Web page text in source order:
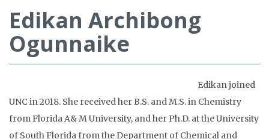
Edikan Archibong
Ogunnaike
Edikan joined
UNC in 2018. She received her B.S. and M.S. in Chemistry
from Florida A& M University, and her Ph.D. at the University
of South Florida from the Department of Chemical and